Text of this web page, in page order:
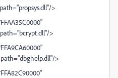
>
>
path="dbghelp.dll"/>